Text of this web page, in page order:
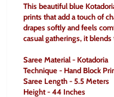
This beautiful blue
prints that add a touch of
drapes softly and feels
casual gatherings, it
Saree Material - Kotadoria
Technique - Hand Block
Saree Length - 5.5 Meters
Height - 44 Inches